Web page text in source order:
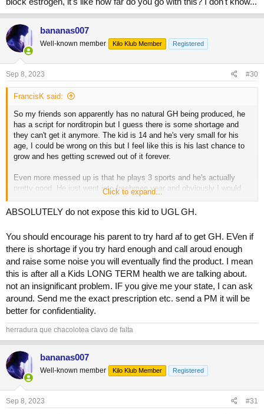
bananas007
Well-known member Kilo Klub Member Registered
Sep 8, 2023 #30
FrancisK said:
So my friends son apparently has no natural GH being produced, he
has a script for norditropin but I guess there is some shortage and
they can't get it anymore. The kid is 14 and he's very small for his
age, I could be wrong on this but I feel like this is his last chance to
grow and hes getting screwed out of it forever.
Even more messed up is that he plays 3 sports and he's actually
pretty good. He just went into freshmen year and obviously I would
never tell his mom this but it's not going to be long where he just can't
keep up anymore, it's sad.
Guys do I just let this go or do I try to help here? Keep in mind I care
about this kid, he's a good kid and he deserves better. I'm leery of
even broaching the topic of giving UGL growth to a little kid I didn't
bring that up yet, but I did bring up l carnitine as I know that gets
used for kids with developmental problems and it's not nearly as
"risky" but still I don't even know if that's going to do shit if the kid
Give me your thoughts, would you step in here or am I jackass for
Click to expand...
ABSOLUTELY do not expose this kid to UGL GH.
You should encourage his parent to try hard af to get GH. EVen if
there is shortage if you try hard enough and call aroud enough
and raise some noise you will eventually find the product. I mean
this is after all a Kids LONG TERM health we are talking about.
not an insignificant problem. IF you give me your state, I can ask
around. Send me the exact prescription etc. send a PM it will be
better for confidentiality.
herradura que chacolotea clavo de falta
bananas007
Well-known member Kilo Klub Member Registered
Sep 8, 2023 #31